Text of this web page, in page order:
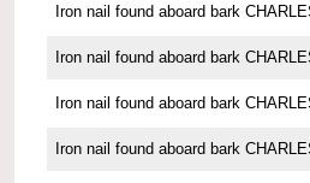
Iron nail found aboard bark
Iron nail found aboard bark
Iron nail found aboard bark
Iron nail found aboard bark